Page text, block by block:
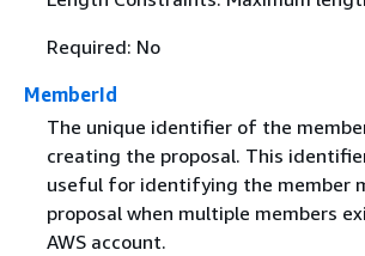
Required: No
MemberId
The unique identifier of the
creating the proposal. This
useful for identifying the member
proposal when multiple members
AWS account.